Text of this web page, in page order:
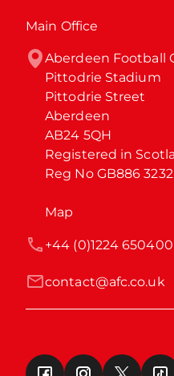
Main Office
Aberdeen Football
Pittodrie Stadium
Pittodrie Street
Aberdeen
AB24 5QH
Registered in
Reg No GB886
Map
contact@afc.co.uk
+44 (0)1224 650400